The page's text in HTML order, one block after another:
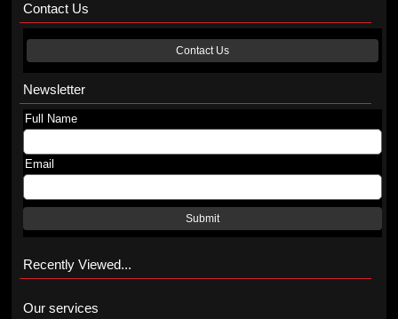
Contact Us
Contact Us
Newsletter
Full Name
Email
Submit
Recently Viewed...
Our services